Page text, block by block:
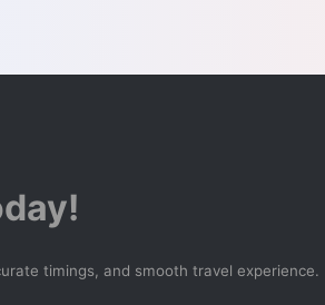
timings, and smooth travel experience.